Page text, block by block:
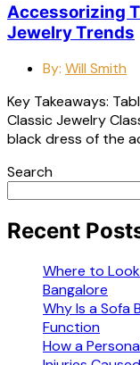
Accessorizing
Jewelry Trends
By: Will Smith
Key Takeaways:
Classic Jewelry
black dress of the
Search
Recent
Where to
Bangalore
Why Is a Sofa
Function
How a